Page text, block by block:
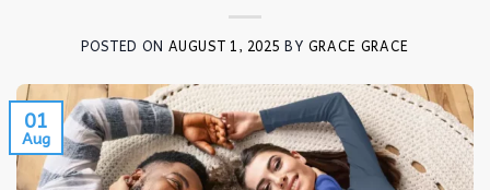
POSTED ON AUGUST 1, 2025 BY GRACE GRACE
01
Aug